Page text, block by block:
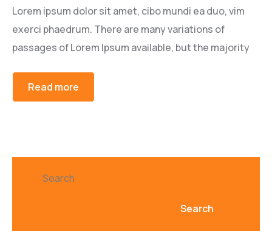
Lorem ipsum dolor sit amet, cibo mundi ea duo, vim
exerci phaedrum. There are many variations of
passages of Lorem Ipsum available, but the majority
Read more
Search
Search